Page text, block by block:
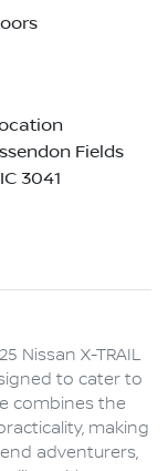
Fields
3041
Nissan X-TRAIL
to cater to
combines the
making
adventurers,